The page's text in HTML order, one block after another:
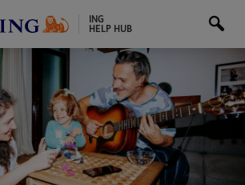
ING
HELP HUB